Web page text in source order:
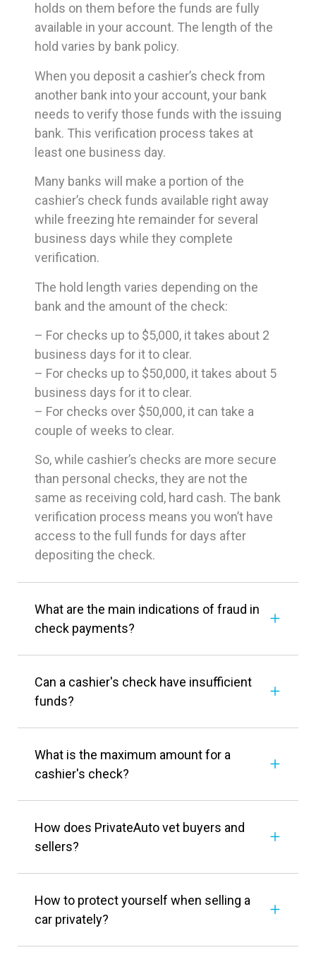
holds on them before the funds are fully
available in your account. The length of the
hold varies by bank policy.
When you deposit a cashier’s check from
another bank into your account, your bank
needs to verify those funds with the issuing
bank. This verification process takes at
least one business day.
Many banks will make a portion of the
cashier’s check funds available right away
while freezing hte remainder for several
business days while they complete
verification.
The hold length varies depending on the
bank and the amount of the check:
– For checks up to $5,000, it takes about 2
business days for it to clear.
– For checks up to $50,000, it takes about 5
business days for it to clear.
– For checks over $50,000, it can take a
couple of weeks to clear.
So, while cashier’s checks are more secure
than personal checks, they are not the
same as receiving cold, hard cash. The bank
verification process means you won’t have
access to the full funds for days after
depositing the check.
What are the main indications of fraud in
check payments?
Can a cashier's check have insufficient
funds?
What is the maximum amount for a
cashier's check?
How does PrivateAuto vet buyers and
sellers?
How to protect yourself when selling a
car privately?